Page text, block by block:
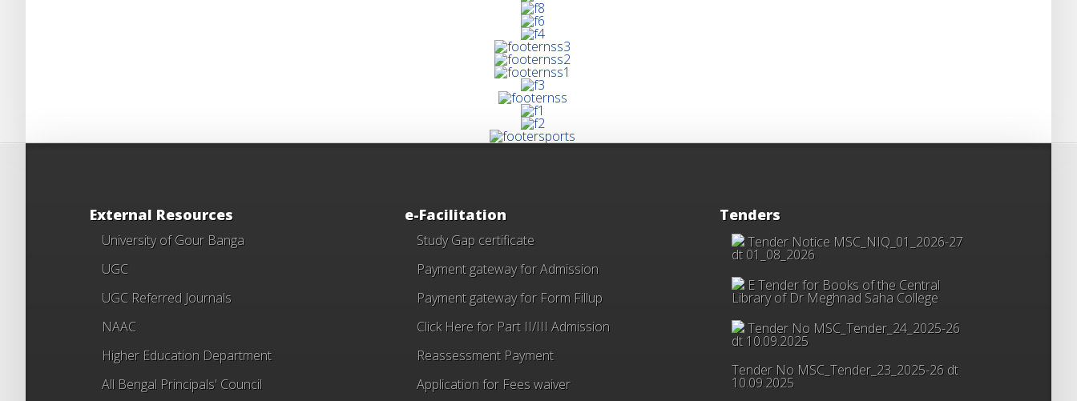
External Resources
University of Gour Banga
UGC
UGC Referred Journals
NAAC
Higher Education Department
All Bengal Principals' Council
e-Facilitation
Study Gap certificate
Payment gateway for Admission
Payment gateway for Form Fillup
Click Here for Part II/III Admission
Reassessment Payment
Application for Fees waiver
Tenders
Tender Notice MSC_NIQ_01_2026-27
dt 01_08_2026
E Tender for Books of the Central
Library of Dr Meghnad Saha College
Tender No MSC_Tender_24_2025-26
dt 10.09.2025
Tender No MSC_Tender_23_2025-26 dt
10.09.2025